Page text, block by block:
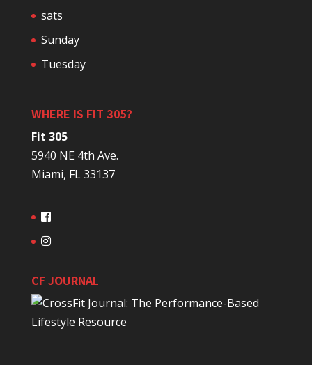
sats
Sunday
Tuesday
WHERE IS FIT 305?
Fit 305
5940 NE 4th Ave.
Miami, FL 33137
CF JOURNAL